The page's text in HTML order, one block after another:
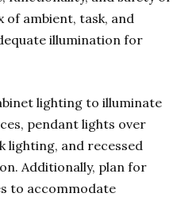
ambient, task, and
illumination for
lighting to illuminate
pendant lights over
lighting, and recessed
Additionally, plan for
to accommodate